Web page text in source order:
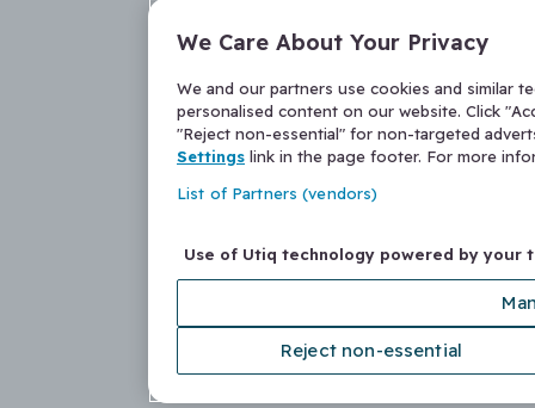
We Care About Your Privacy
We and our partners use cookies and similar
personalised content on our website. Click
"Reject non-essential" for non-targeted
Settings link in the page footer. For more
List of Partners (vendors)
Use of Utiq technology powered by your
Reject non-essential